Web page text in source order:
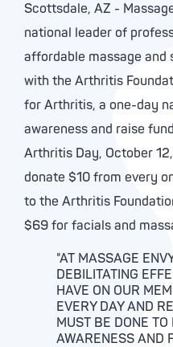
Scottsdale, AZ -
national leader of
affordable massage and
with the Arthritis
for Arthritis, a one-day
awareness and raise
Arthritis Day, October
donate $10 from every
to the Arthritis
$69 for facials and
"AT MASSAGE
DEBILITATING
HAVE ON OUR
EVERY DAY AND
MUST BE DONE
AWARENESS AND